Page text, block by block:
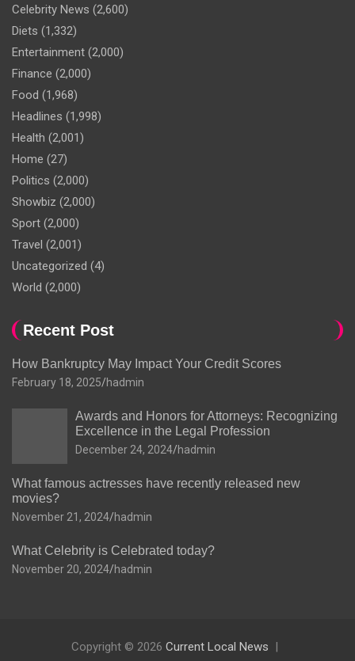
Celebrity News (2,600)
Diets (1,332)
Entertainment (2,000)
Finance (2,000)
Food (1,968)
Headlines (1,998)
Health (2,001)
Home (27)
Politics (2,000)
Showbiz (2,000)
Sport (2,000)
Travel (2,001)
Uncategorized (4)
World (2,000)
Recent Post
How Bankruptcy May Impact Your Credit Scores
February 18, 2025 hadmin
Awards and Honors for Attorneys: Recognizing
Excellence in the Legal Profession
December 24, 2024 hadmin
What famous actresses have recently released new
movies?
November 21, 2024 hadmin
What Celebrity is Celebrated today?
November 20, 2024 hadmin
Copyright © 2026 Current Local News